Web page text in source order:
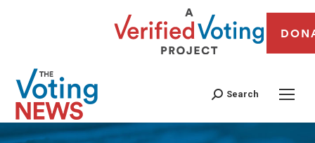
Search